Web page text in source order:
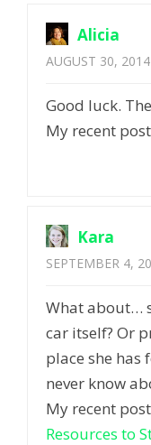
Alicia
AUGUST 30,
Good luck.
My recent post
Kara
SEPTEMBER 4,
What about…
car itself? Or
place she has
never know
My recent post
Resources to